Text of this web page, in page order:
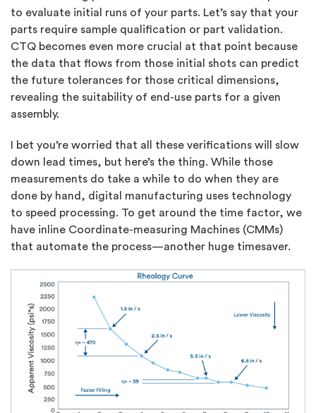
to evaluate initial runs of your parts. Let’s say that your
parts require sample qualification or part validation.
CTQ becomes even more crucial at that point because
the data that flows from those initial shots can predict
the future tolerances for those critical dimensions,
revealing the suitability of end-use parts for a given
assembly.
I bet you’re worried that all these verifications will slow
down lead times, but here’s the thing. While those
measurements do take a while to do when they are
done by hand, digital manufacturing uses technology
to speed processing. To get around the time factor, we
have inline Coordinate-measuring Machines (CMMs)
that automate the process—another huge timesaver.